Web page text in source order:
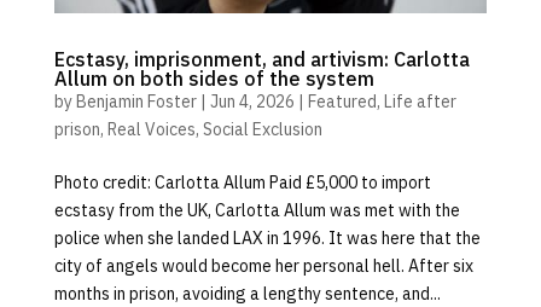
Ecstasy, imprisonment, and artivism: Carlotta
Allum on both sides of the system
byBenjamin Foster| Jun 4, 2026 | Featured, Life after
prison, Real Voices, Social Exclusion
Photo credit: Carlotta Allum Paid £5,000 to import
ecstasy from the UK, Carlotta Allum was met with the
police when she landed LAX in 1996. It was here that the
city of angels would become her personal hell. After six
months in prison, avoiding a lengthy sentence, and...